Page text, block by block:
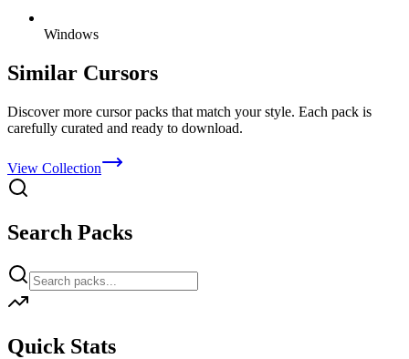
Windows
Similar Cursors
Discover more cursor packs that match your style. Each pack is
carefully curated and ready to download.
View Collection
Search Packs
Quick Stats